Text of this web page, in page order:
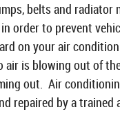
belts and radiator
order to prevent
on your air
air is blowing out of
out. Air
repaired by a trained